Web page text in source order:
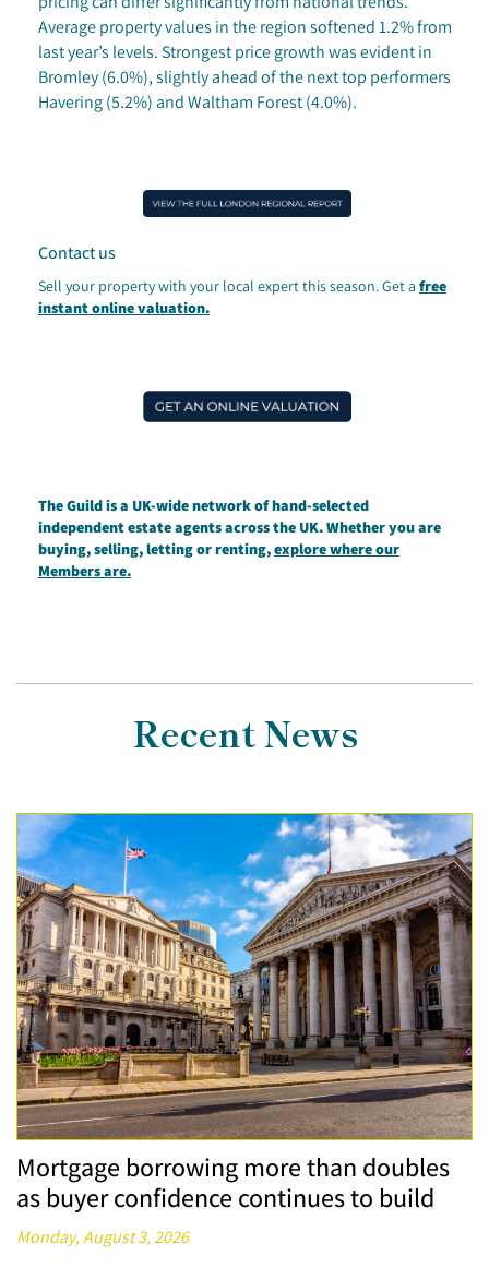
Average property values in the region softened 1.2% from
last year’s levels. Strongest price growth was evident in
Bromley (6.0%), slightly ahead of the next top performers
Havering (5.2%) and Waltham Forest (4.0%).
Contact us
Sell your property with your local expert this season. Get a free
instant online valuation.
The Guild is a UK-wide network of hand-selected
independent estate agents across the UK. Whether you are
buying, selling, letting or renting,explore where our
Members are.
Recent News
Mortgage borrowing more than doubles
as buyer confidence continues to build
Monday, August 3, 2026